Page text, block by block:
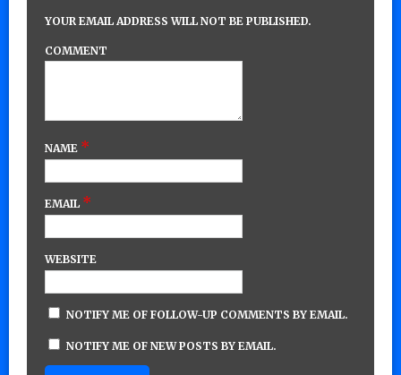
YOUR EMAIL ADDRESS WILL NOT BE PUBLISHED.
COMMENT
NAME *
EMAIL *
WEBSITE
NOTIFY ME OF FOLLOW-UP COMMENTS BY EMAIL.
NOTIFY ME OF NEW POSTS BY EMAIL.